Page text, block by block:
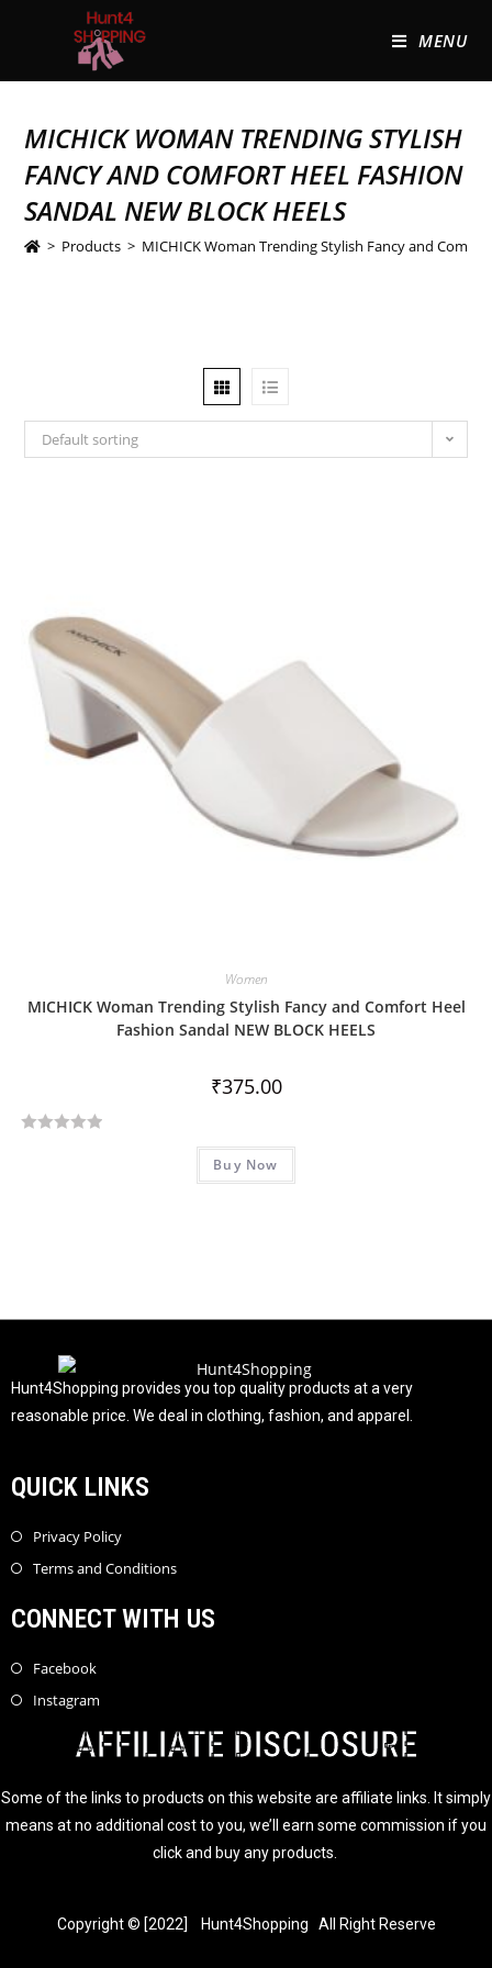
MENU
MICHICK WOMAN TRENDING STYLISH
FANCY AND COMFORT HEEL FASHION
SANDAL NEW BLOCK HEELS
> Products > MICHICK Woman Trending Stylish Fancy and
Default sorting
Women
MICHICK Woman Trending Stylish Fancy and Comfort Heel
Fashion Sandal NEW BLOCK HEELS
₹375.00
f
5
Buy Now
Hunt4Shopping provides you top quality products at a very
reasonable price. We deal in clothing, fashion, and apparel.
QUICK LINKS
Privacy Policy
Terms and Conditions
CONNECT WITH US
Facebook
Instagram
AFFILIATE DISCLOSURE
Some of the links to products on this website are affiliate links. It simply
means at no additional cost to you, we’ll earn some commission if you
click and buy any products.
Copyright © [2022] Hunt4Shopping All Right Reserve